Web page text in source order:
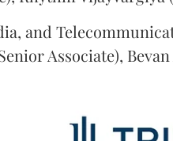
and
Associate),